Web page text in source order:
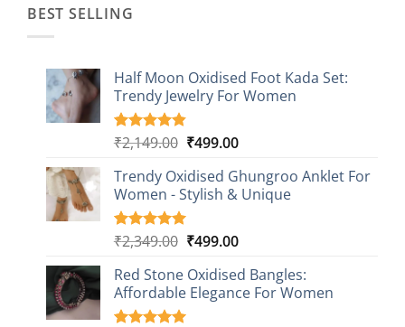
BEST SELLING
Half Moon Oxidised Foot Kada Set:
Trendy Jewelry For Women
Rated4.85
based on
20
customer
ratings
₹2,149.00 Original
was:
₹2,149.00.
₹499.00Current
is:
₹499.00.
Trendy Oxidised Ghungroo Anklet For
Women - Stylish & Unique
Rated5.00
based on
16
customer
ratings
₹2,349.00 Original
was:
₹2,349.00.
₹499.00Current
is:
₹499.00.
Red Stone Oxidised Bangles:
Affordable Elegance For Women